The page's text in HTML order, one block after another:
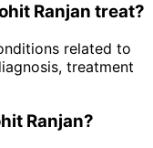
Ranjan treat?
related to
treatment
Ranjan?